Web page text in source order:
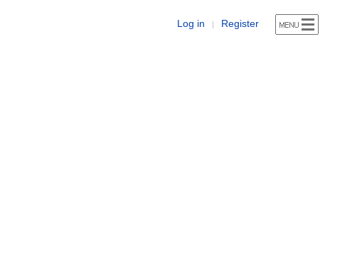
Log in | Register